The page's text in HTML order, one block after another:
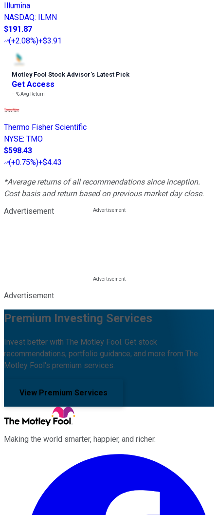
Illumina
NASDAQ: ILMN
$191.87
(+2.08%)+$3.91
Motley Fool Stock Advisor’s Latest Pick
Get Access
---%Avg Return
Thermo Fisher Scientific
NYSE: TMO
$598.43
(+0.75%)+$4.43
*Average returns of all recommendations since inception.
Cost basis and return based on previous market day close.
Advertisement
Advertisement
Premium Investing Services
Invest better with The Motley Fool. Get stock
recommendations, portfolio guidance, and more from The
Motley Fool's premium services.
View Premium Services
Making the world smarter, happier, and richer.